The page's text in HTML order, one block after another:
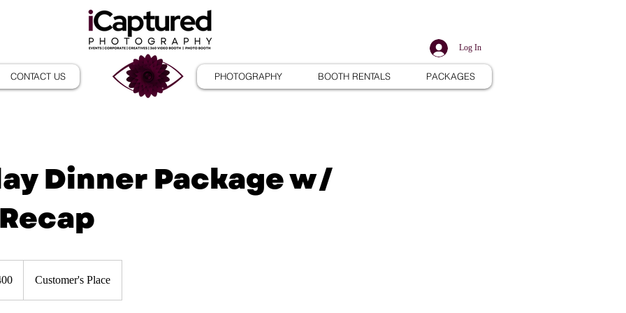
CONTACT US
Log In
PHOTOGRAPHY BOOTH RENTALS PACKAGES
Dinner Package w/
Customer's Place